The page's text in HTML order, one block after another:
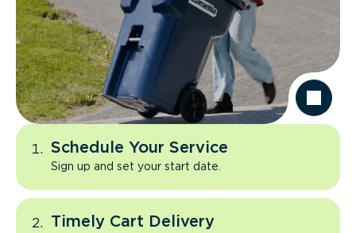
Schedule Your Service
Sign up and set your start date.
Timely Cart Delivery